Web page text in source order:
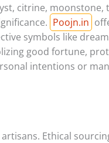
citrine, moonstone,
Poojn.in
symbols like
good fortune,
intentions or
Ethical